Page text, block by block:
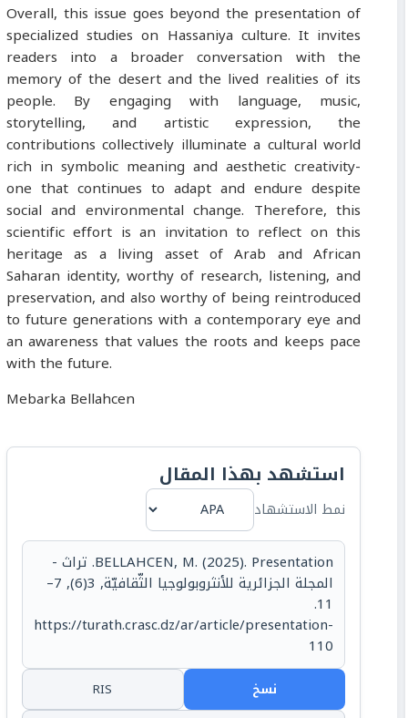
Overall, this issue goes beyond the presentation of
specialized studies on Hassaniya culture. It invites
readers into a broader conversation with the
memory of the desert and the lived realities of its
people. By engaging with language, music,
storytelling, and artistic expression, the
contributions collectively illuminate a cultural world
rich in symbolic meaning and aesthetic creativity-
one that continues to adapt and endure despite
social and environmental change. Therefore, this
scientific effort is an invitation to reflect on this
heritage as a living asset of Arab and African
Saharan identity, worthy of research, listening, and
preservation, and also worthy of being reintroduced
to future generations with a contemporary eye and
an awareness that values the roots and keeps pace
with the future.
Mebarka Bellahcen
استشهد بهذا المقال
نمط الاستشهاد
BELLAHCEN, M. (2025). Presentation. تراث -
المجلة الجزائرية للأنثروبولوجيا الثّقافيّة, 3(6), 7–
https://turath.crasc.dz/ar/article/presentation-